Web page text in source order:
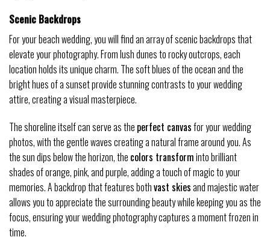
Scenic Backdrops
For your beach wedding, you will find an array of scenic backdrops that
elevate your photography. From lush dunes to rocky outcrops, each
location holds its unique charm. The soft blues of the ocean and the
bright hues of a sunset provide stunning contrasts to your wedding
attire, creating a visual masterpiece.
The shoreline itself can serve as the perfect canvasfor your wedding
photos, with the gentle waves creating a natural frame around you. As
the sun dips below the horizon, the colors transforminto brilliant
shades of orange, pink, and purple, adding a touch of magic to your
memories. A backdrop that features bothvast skiesand majestic water
allows you to appreciate the surrounding beauty while keeping you as the
focus, ensuring your wedding photography captures a moment frozen in
time.